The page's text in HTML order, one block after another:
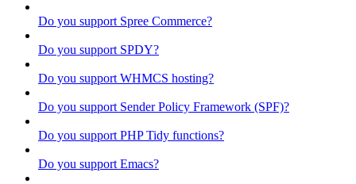
Do you support Spree Commerce?
Do you support SPDY?
Do you support WHMCS hosting?
Do you support Sender Policy Framework (SPF)?
Do you support PHP Tidy functions?
Do you support Emacs?